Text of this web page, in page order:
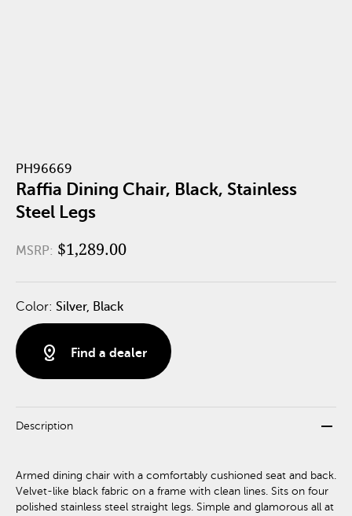
PH96669
Raffia Dining Chair, Black, Stainless
Steel Legs
MSRP: $1,289.00
Color: Silver, Black
distance Find a dealer
Description remove
Armed dining chair with a comfortably cushioned seat and back.
Velvet-like black fabric on a frame with clean lines. Sits on four
polished stainless steel straight legs. Simple and glamorous all at